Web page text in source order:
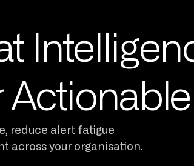
reduce alert fatigue
across your organisation.